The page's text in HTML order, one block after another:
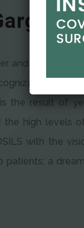
and Director
faces
the result of
the high levels
with the
patients; a